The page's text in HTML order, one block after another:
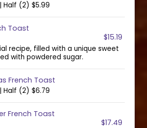
Half (2) $5.99
Toast
$15.19
recipe, filled with a unique sweet
with powdered sugar.
French Toast
Half (2) $6.79
French Toast
$17.49